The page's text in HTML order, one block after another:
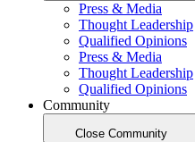
Press & Media
Thought Leadership
Qualified Opinions
Press & Media
Thought Leadership
Qualified Opinions
Community
Close Community